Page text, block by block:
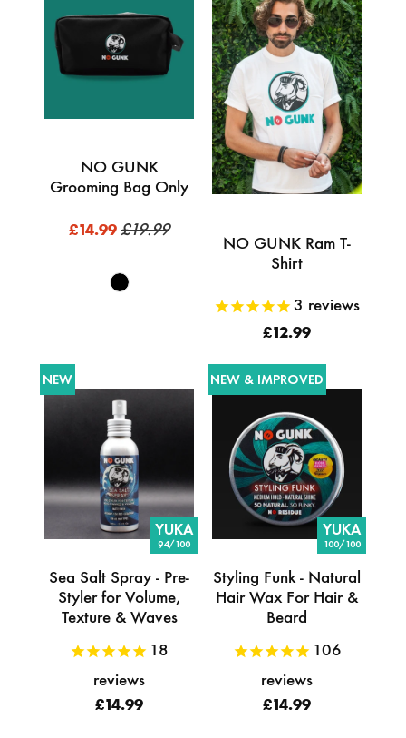
NO GUNK
Grooming Bag Only
£14.99 £19.99
NO GUNK Ram T-
Shirt
3 reviews
£12.99
YUKA
94/100
Sea Salt Spray - Pre-
Styler for Volume,
Texture & Waves
18
reviews
£14.99
NEW
YUKA
100/100
Styling Funk - Natural
Hair Wax For Hair &
Beard
106
reviews
£14.99
NEW & IMPROVED